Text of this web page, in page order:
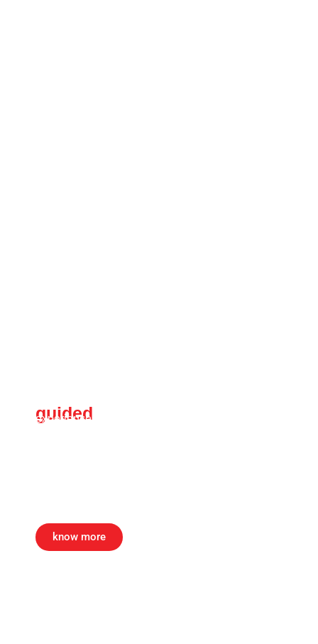
guided
experience kolkata’s durga puja like never before
know more